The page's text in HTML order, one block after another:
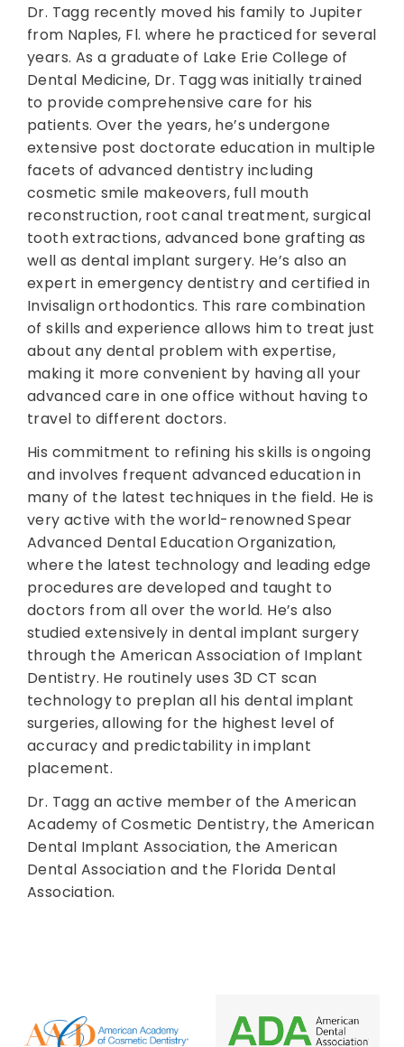
Dr. Tagg recently moved his family to Jupiter
from Naples, Fl. where he practiced for several
years. As a graduate of Lake Erie College of
Dental Medicine, Dr. Tagg was initially trained
to provide comprehensive care for his
patients. Over the years, he’s undergone
extensive post doctorate education in multiple
facets of advanced dentistry including
cosmetic smile makeovers, full mouth
reconstruction, root canal treatment, surgical
tooth extractions, advanced bone grafting as
well as dental implant surgery. He’s also an
expert in emergency dentistry and certified in
Invisalign orthodontics. This rare combination
of skills and experience allows him to treat just
about any dental problem with expertise,
making it more convenient by having all your
advanced care in one office without having to
travel to different doctors.
His commitment to refining his skills is ongoing
and involves frequent advanced education in
many of the latest techniques in the field. He is
very active with the world-renowned Spear
Advanced Dental Education Organization,
where the latest technology and leading edge
procedures are developed and taught to
doctors from all over the world. He’s also
studied extensively in dental implant surgery
through the American Association of Implant
Dentistry. He routinely uses 3D CT scan
technology to preplan all his dental implant
surgeries, allowing for the highest level of
accuracy and predictability in implant
placement.
Dr. Tagg an active member of the American
Academy of Cosmetic Dentistry, the American
Dental Implant Association, the American
Dental Association and the Florida Dental
Association.